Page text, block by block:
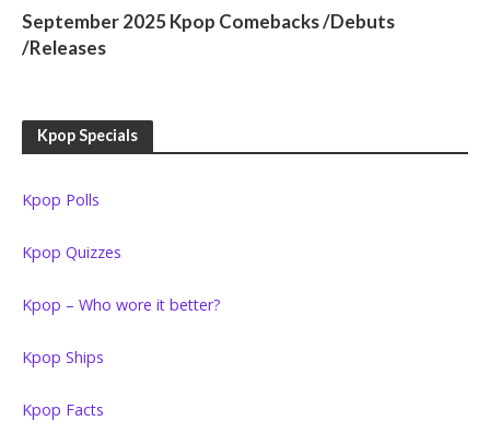
September 2025 Kpop Comebacks /Debuts
/Releases
Kpop Specials
Kpop Polls
Kpop Quizzes
Kpop – Who wore it better?
Kpop Ships
Kpop Facts